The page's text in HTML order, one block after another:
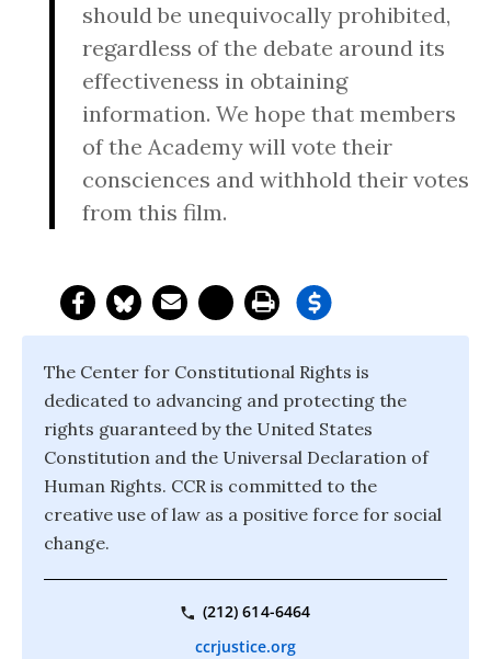
should be unequivocally prohibited,
regardless of the debate around its
effectiveness in obtaining
information. We hope that members
of the Academy will vote their
consciences and withhold their votes
from this film.
The Center for Constitutional Rights is
dedicated to advancing and protecting the
rights guaranteed by the United States
Constitution and the Universal Declaration of
Human Rights. CCR is committed to the
creative use of law as a positive force for social
change.
(212) 614-6464
ccrjustice.org